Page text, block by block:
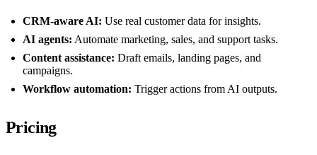
CRM-aware AI: Use real customer data for insights.
AI agents: Automate marketing, sales, and support tasks.
Content assistance: Draft emails, landing pages, and
campaigns.
Workflow automation: Trigger actions from AI outputs.
Pricing